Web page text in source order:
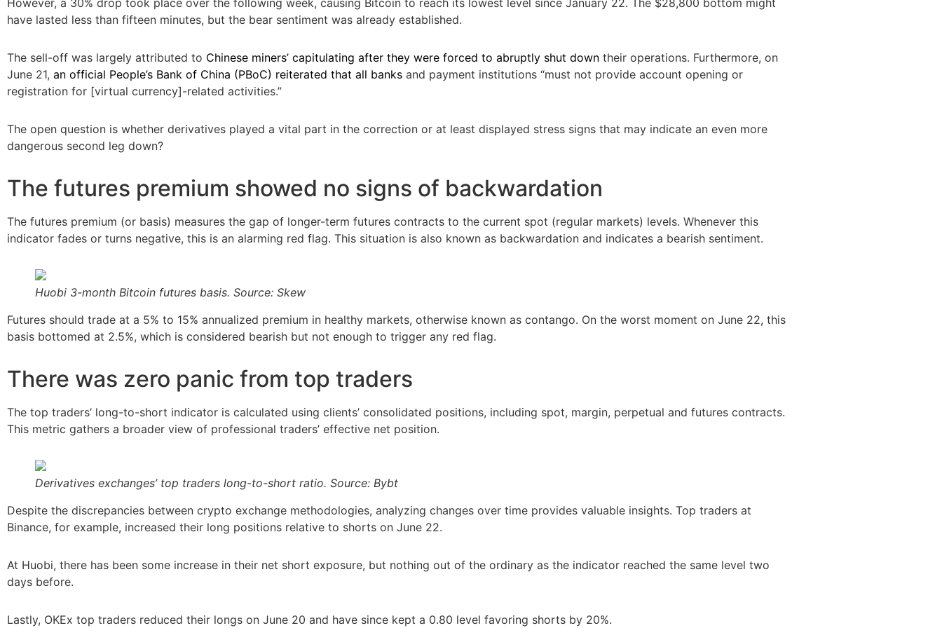
However, a 30% drop took place over the following week, causing Bitcoin to reach its lowest level since January 22. The $28,800 bottom might
have lasted less than fifteen minutes, but the bear sentiment was already established.
The sell-off was largely attributed to Chinese miners’ capitulating after they were forced to abruptly shut down their operations. Furthermore, on
June 21, an official People’s Bank of China (PBoC) reiterated that all banks and payment institutions “must not provide account opening or
registration for [virtual currency]-related activities.”
The open question is whether derivatives played a vital part in the correction or at least displayed stress signs that may indicate an even more
dangerous second leg down?
The futures premium showed no signs of backwardation
The futures premium (or basis) measures the gap of longer-term futures contracts to the current spot (regular markets) levels. Whenever this
indicator fades or turns negative, this is an alarming red flag. This situation is also known as backwardation and indicates a bearish sentiment.
Huobi 3-month Bitcoin futures basis. Source: Skew
Futures should trade at a 5% to 15% annualized premium in healthy markets, otherwise known as contango. On the worst moment on June 22, this
basis bottomed at 2.5%, which is considered bearish but not enough to trigger any red flag.
There was zero panic from top traders
The top traders’ long-to-short indicator is calculated using clients’ consolidated positions, including spot, margin, perpetual and futures contracts.
This metric gathers a broader view of professional traders’ effective net position.
Derivatives exchanges’ top traders long-to-short ratio. Source: Bybt
Despite the discrepancies between crypto exchange methodologies, analyzing changes over time provides valuable insights. Top traders at
Binance, for example, increased their long positions relative to shorts on June 22.
At Huobi, there has been some increase in their net short exposure, but nothing out of the ordinary as the indicator reached the same level two
days before.
Lastly, OKEx top traders reduced their longs on June 20 and have since kept a 0.80 level favoring shorts by 20%.